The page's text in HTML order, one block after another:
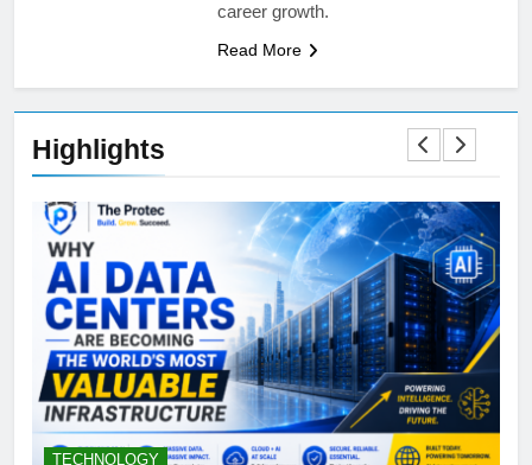
career growth.
Read More
Highlights
TECHNOLOGY